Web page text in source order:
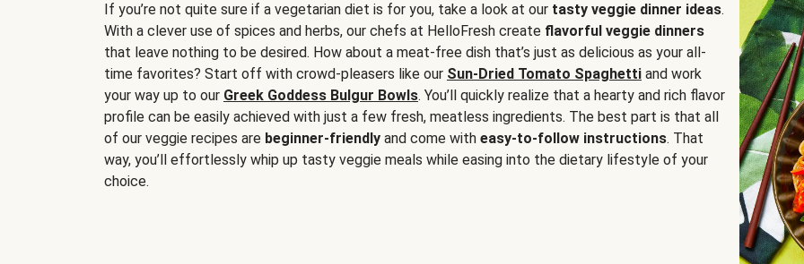
If you’re not quite sure if a vegetarian diet is for you, take a look at our tasty veggie dinner ideas.
With a clever use of spices and herbs, our chefs at HelloFresh create flavorful veggie dinners
that leave nothing to be desired. How about a meat-free dish that’s just as delicious as your all-
time favorites? Start off with crowd-pleasers like our Sun-Dried Tomato Spaghetti and work
your way up to our Greek Goddess Bulgur Bowls. You’ll quickly realize that a hearty and rich flavor
profile can be easily achieved with just a few fresh, meatless ingredients. The best part is that all
of our veggie recipes are beginner-friendly and come with easy-to-follow instructions. That
way, you’ll effortlessly whip up tasty veggie meals while easing into the dietary lifestyle of your
choice.